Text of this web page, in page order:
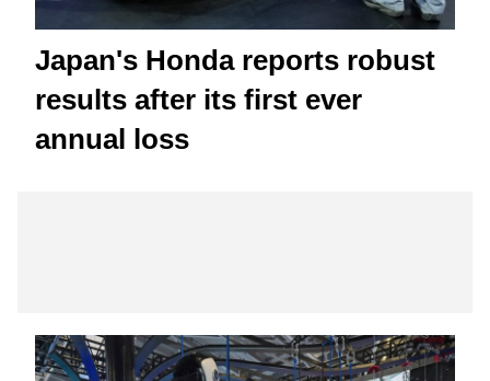
Japan's Honda reports robust
results after its first ever
annual loss